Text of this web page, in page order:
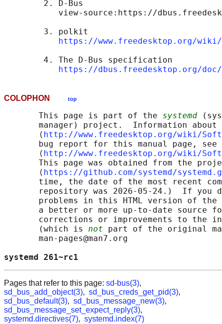
        2. D-Bus
view-source:https://
        3. polkit
https://www.freedesktop.org/
        4. The D-Bus specification
https://dbus.freedesktop.org/doc/
COLOPHON top
       This page is part of the
systemd
manager) project.  Information about
       ⟨
http://www.freedesktop.org/wiki/
       bug report for this manual page, see
       ⟨
http://www.freedesktop.org/wiki/
This page was obtained from the
       ⟨
https://github.com/systemd/
time, the date of the most recent
repository was 2026-05-24.)  If you
problems in this HTML version of
a better or more up-to-date source
corrections or improvements to the
       (which is
not part of the original
       man-pages@man7.org
systemd
Pages that refer to this page: sd-bus(3),
sd_bus_add_object(3), sd_bus_creds_get_pid(3),
sd_bus_default(3), sd_bus_message_new(3),
sd_bus_message_set_expect_reply(3),
systemd.directives(7), systemd.index(7)